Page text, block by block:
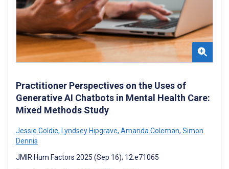
Practitioner Perspectives on the Uses of
Generative AI Chatbots in Mental Health Care:
Mixed Methods Study
Jessie Goldie, Lyndsey Hipgrave, Amanda Coleman, Simon
Dennis
JMIR Hum Factors 2025 (Sep 16); 12:e71065